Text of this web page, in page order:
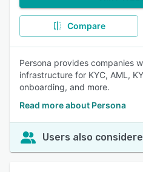
Compare
Persona provides companies
infrastructure for KYC, AML,
onboarding, and more.
Read more about Persona
Users also